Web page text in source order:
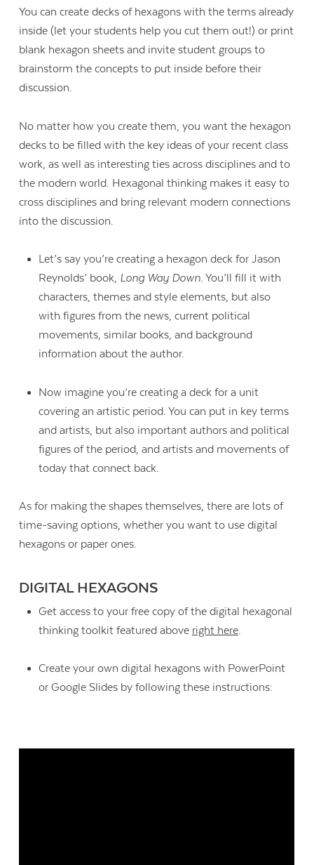
You can create decks of hexagons with the terms already
inside (let your students help you cut them out!) or print
blank hexagon sheets and invite student groups to
brainstorm the concepts to put inside before their
discussion.
No matter how you create them, you want the hexagon
decks to be filled with the key ideas of your recent class
work, as well as interesting ties across disciplines and to
the modern world. Hexagonal thinking makes it easy to
cross disciplines and bring relevant modern connections
into the discussion.
Let’s say you’re creating a hexagon deck for Jason
Reynolds’ book, Long Way Down. You’ll fill it with
characters, themes and style elements, but also
with figures from the news, current political
movements, similar books, and background
information about the author.
Now imagine you’re creating a deck for a unit
covering an artistic period. You can put in key terms
and artists, but also important authors and political
figures of the period, and artists and movements of
today that connect back.
As for making the shapes themselves, there are lots of
time-saving options, whether you want to use digital
hexagons or paper ones.
DIGITAL HEXAGONS
Get access to your free copy of the digital hexagonal
thinking toolkit featured above right here.
Create your own digital hexagons with PowerPoint
or Google Slides by following these instructions: